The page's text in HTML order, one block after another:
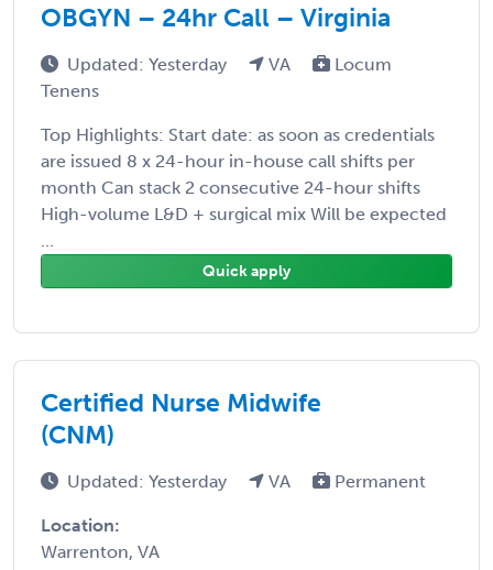
OBGYN – 24hr Call – Virginia
Updated: Yesterday VA
Locum
Tenens
Top Highlights: Start date: as soon as credentials
are issued 8 x 24-hour in-house call shifts per
month Can stack 2 consecutive 24-hour shifts
High-volume L&D + surgical mix Will be expected
...
Quick apply
Certified Nurse Midwife
(CNM)
Updated: Yesterday VA Permanent
Location:
Warrenton, VA